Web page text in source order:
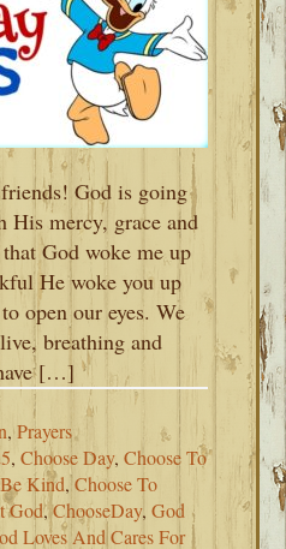
God is going
His mercy, grace and
God woke me up
He woke you up
open our eyes. We
breathing and
[…]
,Prayers
,Choose Day,Choose To
Kind,Choose To
God,ChooseDay,God
Loves And Cares For